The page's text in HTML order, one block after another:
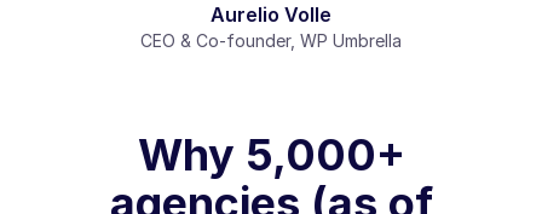
Aurelio Volle
CEO & Co-founder, WP Umbrella
Why 5,000+
agencies (as of